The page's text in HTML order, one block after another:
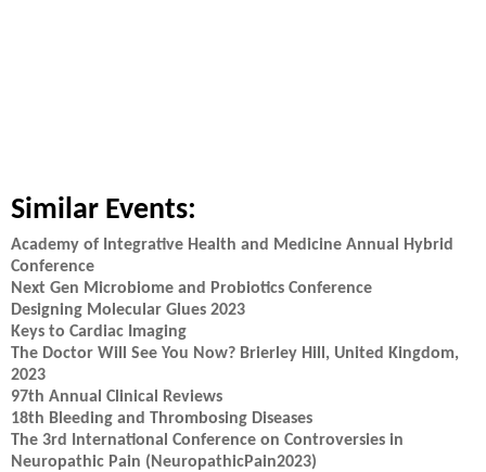
Similar Events:
Academy of Integrative Health and Medicine Annual Hybrid
Conference
Next Gen Microbiome and Probiotics Conference
Designing Molecular Glues 2023
Keys to Cardiac Imaging
The Doctor Will See You Now? Brierley Hill, United Kingdom,
2023
97th Annual Clinical Reviews
18th Bleeding and Thrombosing Diseases
The 3rd International Conference on Controversies in
Neuropathic Pain (NeuropathicPain2023)